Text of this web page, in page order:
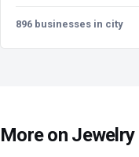
896 businesses in city
More on